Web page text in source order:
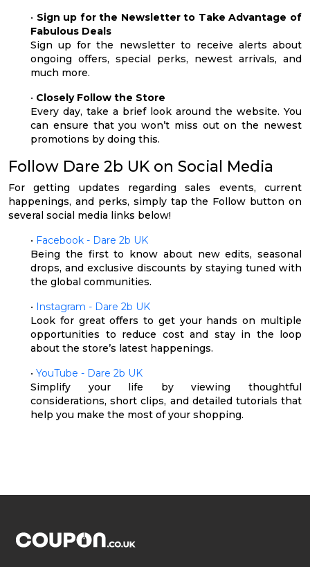
• Sign up for the Newsletter to Take Advantage of
Fabulous Deals
Sign up for the newsletter to receive alerts about
ongoing offers, special perks, newest arrivals, and
much more.
• Closely Follow the Store
Every day, take a brief look around the website. You
can ensure that you won’t miss out on the newest
promotions by doing this.
Follow Dare 2b UK on Social Media
For getting updates regarding sales events, current
happenings, and perks, simply tap the Follow button on
several social media links below!
• Facebook - Dare 2b UK
Being the first to know about new edits, seasonal
drops, and exclusive discounts by staying tuned with
the global communities.
• Instagram - Dare 2b UK
Look for great offers to get your hands on multiple
opportunities to reduce cost and stay in the loop
about the store’s latest happenings.
• YouTube - Dare 2b UK
Simplify your life by viewing thoughtful
considerations, short clips, and detailed tutorials that
help you make the most of your shopping.